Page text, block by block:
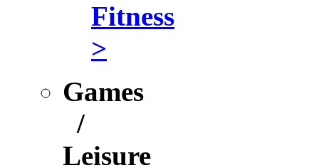
Fitness
>
Games
/
Leisure